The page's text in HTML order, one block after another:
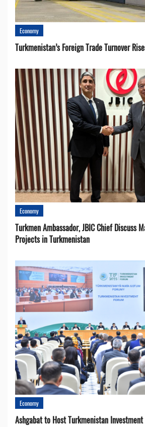
Economy
Turkmenistan’s Foreign Trade Turnover
Economy
Turkmen Ambassador, JBIC Chief Discuss
Projects in Turkmenistan
Economy
Ashgabat to Host Turkmenistan